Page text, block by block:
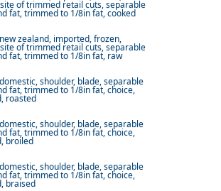
of trimmed retail cuts, separable
fat, trimmed to 1/8in fat, cooked
zealand, imported, frozen,
of trimmed retail cuts, separable
fat, trimmed to 1/8in fat, raw
shoulder, blade, separable
fat, trimmed to 1/8in fat, choice,
roasted
shoulder, blade, separable
fat, trimmed to 1/8in fat, choice,
broiled
shoulder, blade, separable
fat, trimmed to 1/8in fat, choice,
braised